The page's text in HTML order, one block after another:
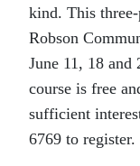
kind. This
Robson
June 11, 18
course is free
sufficient
6769 to register.